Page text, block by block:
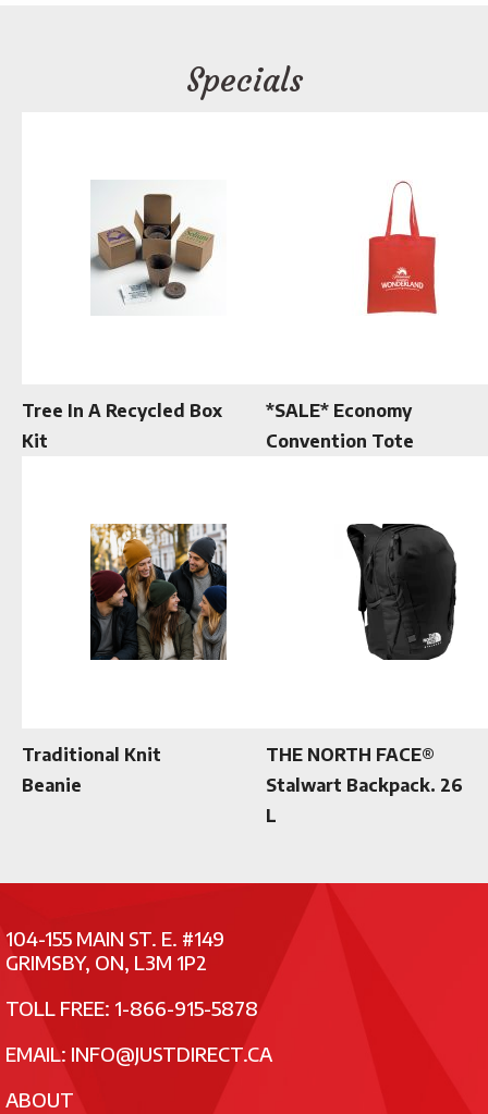
Specials
Tree In A Recycled Box
Kit
*SALE* Economy
Convention Tote
Traditional Knit
Beanie
THE NORTH FACE®
Stalwart Backpack. 26
L
104-155 MAIN ST. E. #149
GRIMSBY, ON, L3M 1P2
TOLL FREE: 1-866-915-5878
EMAIL: INFO@JUSTDIRECT.CA
ABOUT